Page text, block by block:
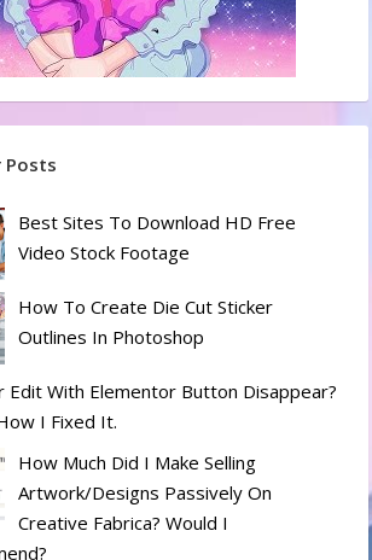
Posts
Best Sites To Download HD Free
Video Stock Footage
How To Create Die Cut Sticker
Outlines In Photoshop
Edit With Elementor Button Disappear?
I Fixed It.
How Much Did I Make Selling
Artwork/designs Passively On
Creative Fabrica? Would I